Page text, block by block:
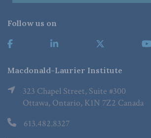
Follow us on
Macdonald-Laurier Institute
323 Chapel Street, Suite #300
Ottawa, Ontario, K1N 7Z2 Canada
613.482.8327